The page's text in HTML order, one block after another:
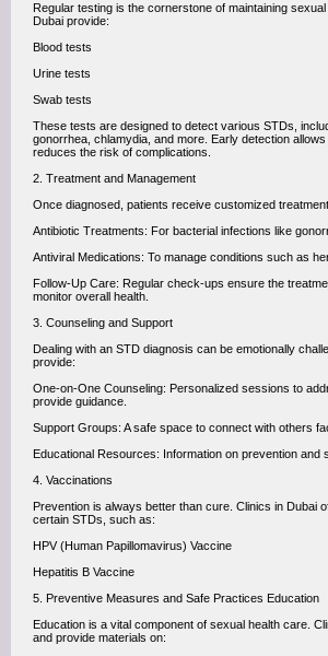
Regular testing is the cornerstone of maintaining
Dubai provide:
Blood tests
Urine tests
Swab tests
These tests are designed to detect various STDs,
gonorrhea, chlamydia, and more. Early detection
reduces the risk of complications.
2. Treatment and Management
Once diagnosed, patients receive customized
Antibiotic Treatments: For bacterial infections like
Antiviral Medications: To manage conditions such as
Follow-Up Care: Regular check-ups ensure the
monitor overall health.
3. Counseling and Support
Dealing with an STD diagnosis can be emotionally
provide:
One-on-One Counseling: Personalized sessions to
provide guidance.
Support Groups: A safe space to connect with others
Educational Resources: Information on prevention and
4. Vaccinations
Prevention is always better than cure. Clinics in Dubai
certain STDs, such as:
HPV (Human Papillomavirus) Vaccine
Hepatitis B Vaccine
5. Preventive Measures and Safe Practices Education
Education is a vital component of sexual health care.
and provide materials on: